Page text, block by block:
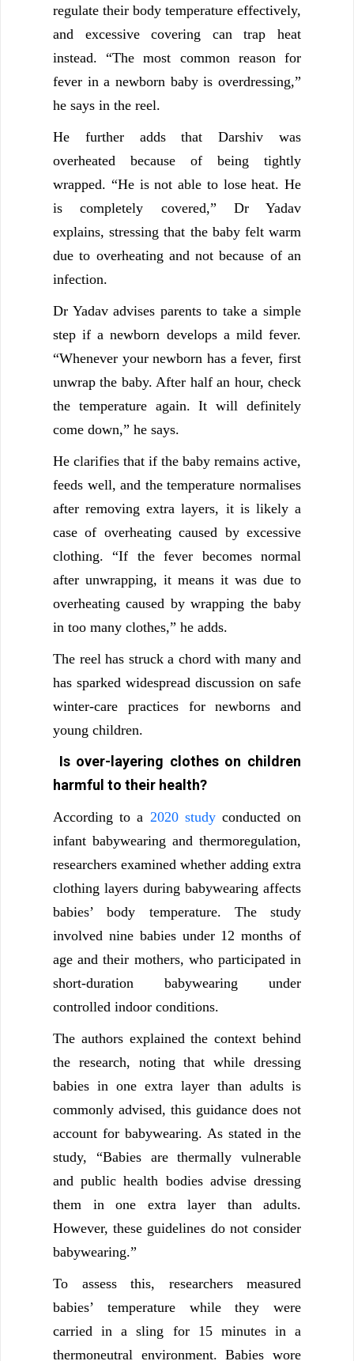
regulate their body temperature effectively,
and excessive covering can trap heat
instead. “The most common reason for
fever in a newborn baby is overdressing,”
he says in the reel.
He further adds that Darshiv was
overheated because of being tightly
wrapped. “He is not able to lose heat. He
is completely covered,” Dr Yadav
explains, stressing that the baby felt warm
due to overheating and not because of an
infection.
Dr Yadav advises parents to take a simple
step if a newborn develops a mild fever.
“Whenever your newborn has a fever, first
unwrap the baby. After half an hour, check
the temperature again. It will definitely
come down,” he says.
He clarifies that if the baby remains active,
feeds well, and the temperature normalises
after removing extra layers, it is likely a
case of overheating caused by excessive
clothing. “If the fever becomes normal
after unwrapping, it means it was due to
overheating caused by wrapping the baby
in too many clothes,” he adds.
The reel has struck a chord with many and
has sparked widespread discussion on safe
winter-care practices for newborns and
young children.
Is over-layering clothes on children
harmful to their health?
According to a 2020 studyconducted on
infant babywearing and thermoregulation,
researchers examined whether adding extra
clothing layers during babywearing affects
babies’ body temperature. The study
involved nine babies under 12 months of
age and their mothers, who participated in
short-duration babywearing under
controlled indoor conditions.
The authors explained the context behind
the research, noting that while dressing
babies in one extra layer than adults is
commonly advised, this guidance does not
account for babywearing. As stated in the
study, “Babies are thermally vulnerable
and public health bodies advise dressing
them in one extra layer than adults.
However, these guidelines do not consider
babywearing.”
To assess this, researchers measured
babies’ temperature while they were
carried in a sling for 15 minutes in a
thermoneutral environment. Babies wore